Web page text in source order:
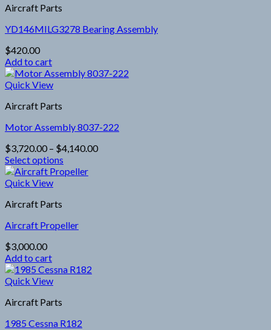
Aircraft Parts
YD146MILG3278 Bearing Assembly
$420.00
Add to cart
Quick View
Aircraft Parts
Motor Assembly 8037-222
$3,720.00 – $4,140.00Price
Select options
This
product
multiple
The
options
may
be
chosen
on
the
product
page
Quick View
Aircraft Parts
Aircraft Propeller
$3,000.00
Add to cart
Quick View
Aircraft Parts
1985 Cessna R182